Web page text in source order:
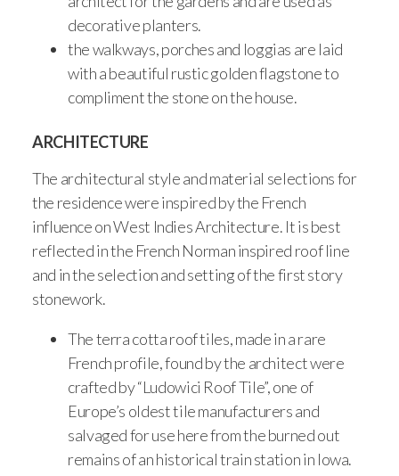
decorative planters.
the walkways, porches and loggias are laid
with a beautiful rustic golden flagstone to
compliment the stone on the house.
ARCHITECTURE
The architectural style and material selections for
the residence were inspired by the French
influence on West Indies Architecture. It is best
reflected in the French Norman inspired roof line
and in the selection and setting of the first story
stonework.
The terra cotta roof tiles, made in a rare
French profile, found by the architect were
crafted by “Ludowici Roof Tile”, one of
Europe’s oldest tile manufacturers and
salvaged for use here from the burned out
remains of an historical train station in Iowa.